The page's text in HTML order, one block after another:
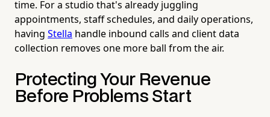
time. For a studio that's already juggling
appointments, staff schedules, and daily operations,
having Stella handle inbound calls and client data
collection removes one more ball from the air.
Protecting Your Revenue
Before Problems Start